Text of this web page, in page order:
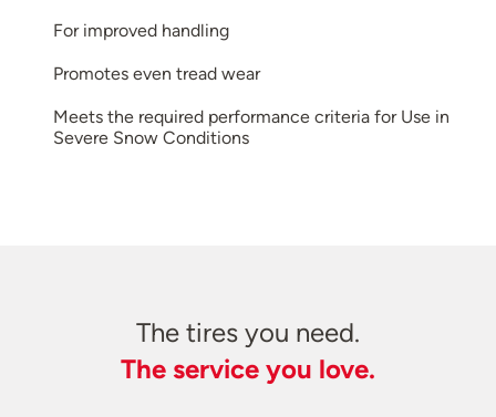
For improved handling
Promotes even tread wear
Meets the required performance criteria for Use in
Severe Snow Conditions
The tires you need.
The service you love.